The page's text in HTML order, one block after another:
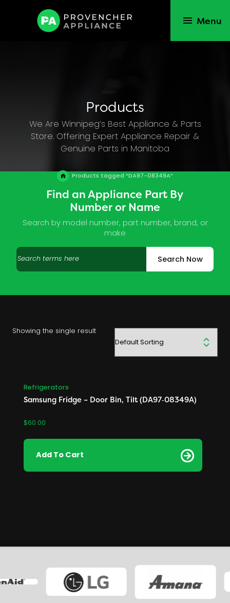
Products
We Are Winnipeg’s Best Appliance & Parts
Store. Offering Expert Appliance Repair &
Genuine Parts in Manitoba
Products tagged “DA97-08349A”
Menu
Find an Appliance Part By
Number or Name
Search by model number, part number, brand, or
make
Search
products
Search Now
Showing the single result
Refrigerators
Samsung Fridge – Door Bin, Tilt (DA97‑08349A)
$60.00
Add To Cart